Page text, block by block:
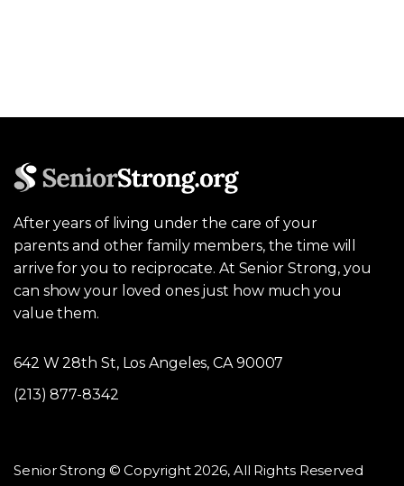
After years of living under the care of your
parents and other family members, the time will
arrive for you to reciprocate. At Senior Strong, you
can show your loved ones just how much you
value them.
642 W 28th St, Los Angeles, CA 90007
(213) 877-8342
Senior Strong © Copyright 2026, All Rights Reserved